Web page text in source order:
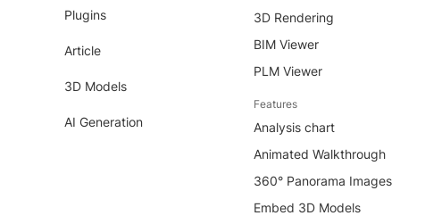
Plugins
Article
3D Models
AI Generation
3D Rendering
BIM Viewer
PLM Viewer
Features
Analysis chart
Animated Walkthrough
360° Panorama Images
Embed 3D Models